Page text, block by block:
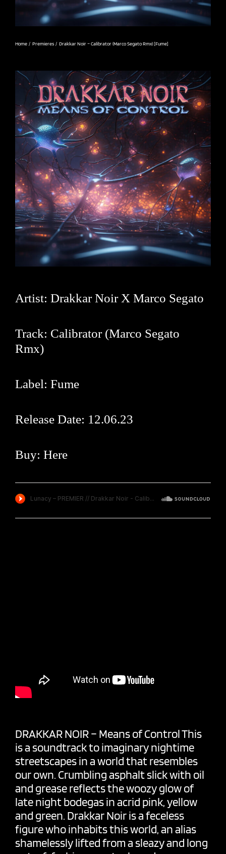
Home Premieres Drakkar Noir – Calibrator (Marco Segato Rmx) [Fume]
Artist: Drakkar Noir X Marco Segato
Track: Calibrator (Marco Segato
Rmx)
Label: Fume
Release Date: 12.06.23
Buy: Here
DRAKKAR NOIR – Means of Control This
is a soundtrack to imaginary nightime
streetscapes in a world that resembles
our own. Crumbling asphalt slick with oil
and grease reflects the woozy glow of
late night bodegas in acrid pink, yellow
and green. Drakkar Noir is a feceless
figure who inhabits this world, an alias
shamelessly lifted from a sleazy and long